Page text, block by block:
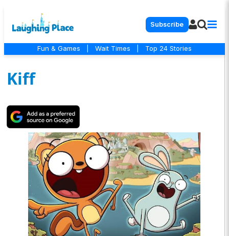
Subscribe
Fun & Games Wait Times Top 24 Stories
Kiff